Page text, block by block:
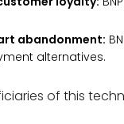
abandonment:
alternatives.
of this